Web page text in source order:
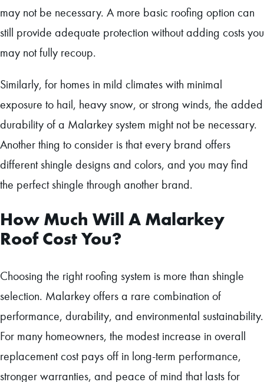
may not be necessary. A more basic roofing option can
still provide adequate protection without adding costs you
may not fully recoup.
Similarly, for homes in mild climates with minimal
exposure to hail, heavy snow, or strong winds, the added
durability of a Malarkey system might not be necessary.
Another thing to consider is that every brand offers
different shingle designs and colors, and you may find
the perfect shingle through another brand.
How Much Will A Malarkey
Roof Cost You?
Choosing the right roofing system is more than shingle
selection. Malarkey offers a rare combination of
performance, durability, and environmental sustainability.
For many homeowners, the modest increase in overall
replacement cost pays off in long-term performance,
stronger warranties, and peace of mind that lasts for